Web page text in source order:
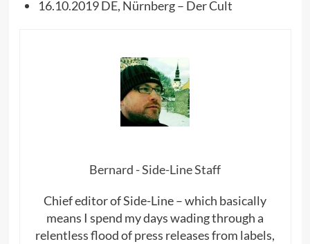
16.10.2019 DE, Nürnberg – Der Cult
Bernard - Side-Line Staff
Chief editor of Side-Line – which basically
means I spend my days wading through a
relentless flood of press releases from labels,